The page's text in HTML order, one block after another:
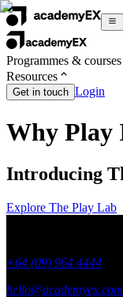
Programmes & courses
Resources
Get in touch Login
Why Play
Introducing
Explore The Play Lab
+64 (09) 964 4444
hello@academyex.com